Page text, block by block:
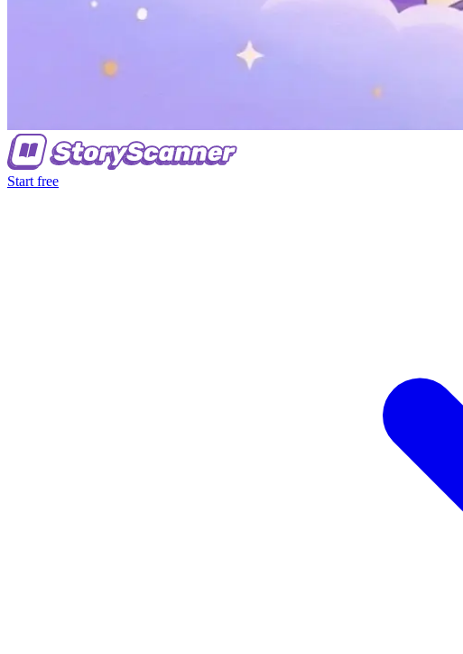
Start free